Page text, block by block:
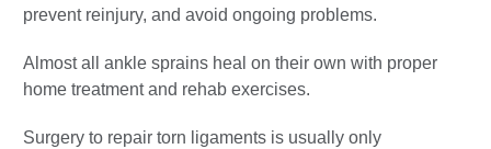
prevent reinjury, and avoid ongoing problems.
Almost all ankle sprains heal on their own with proper
home treatment and rehab exercises.
Surgery to repair torn ligaments is usually only